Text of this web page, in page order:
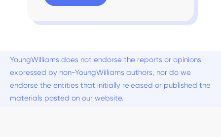
YoungWilliams does not endorse the reports or opinions
expressed by non-YoungWilliams authors, nor do we
endorse the entities that initially released or published the
materials posted on our website.